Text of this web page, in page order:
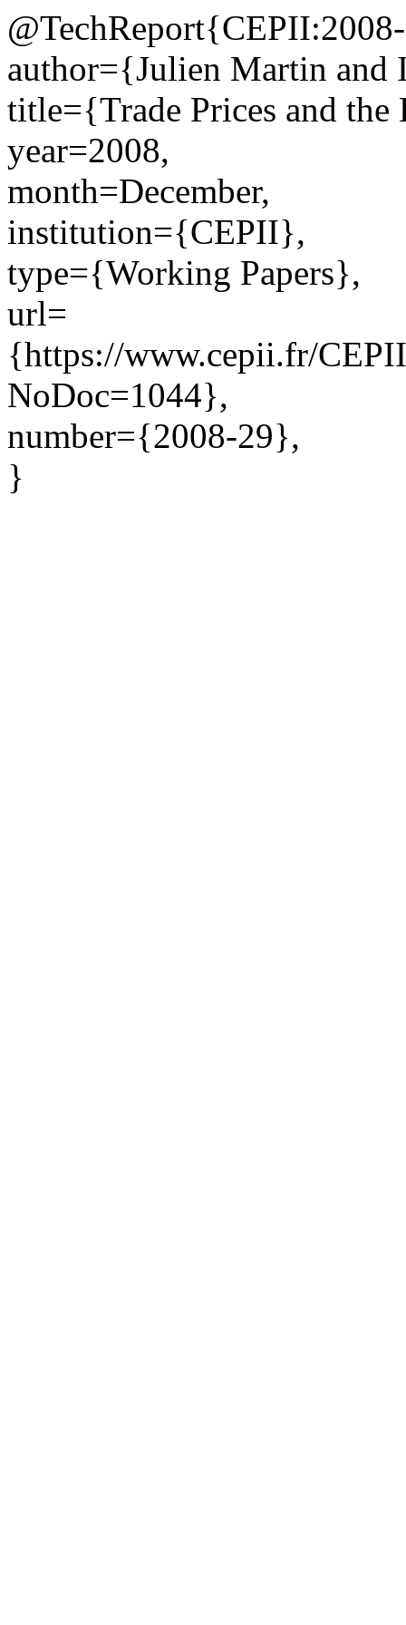
author={Julien Martin and
title={Trade Prices and the
year=2008,
month=December,
institution={CEPII},
type={Working Papers},
url=
{https://www.cepii.fr/
NoDoc=1044},
number={2008-29},
}